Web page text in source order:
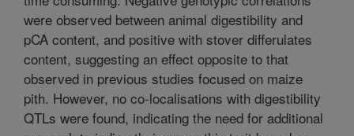
were observed between animal digestibility and
pCA content, and positive with stover differulates
content, suggesting an effect opposite to that
observed in previous studies focused on maize
pith. However, no co-localisations with digestibility
QTLs were found, indicating the need for additional